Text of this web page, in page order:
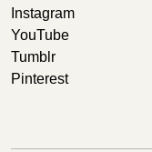
Instagram
YouTube
Tumblr
Pinterest